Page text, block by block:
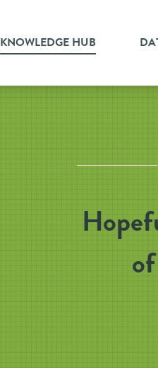
KNOWLEDGE HUB